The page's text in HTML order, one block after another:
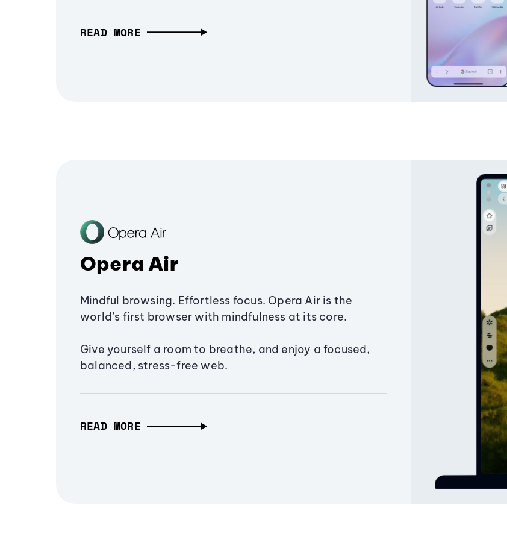
READ MORE
Opera Air
Mindful browsing. Effortless focus. Opera Air is the
world’s first browser with mindfulness at its core.
Give yourself a room to breathe, and enjoy a focused,
balanced, stress-free web.
READ MORE